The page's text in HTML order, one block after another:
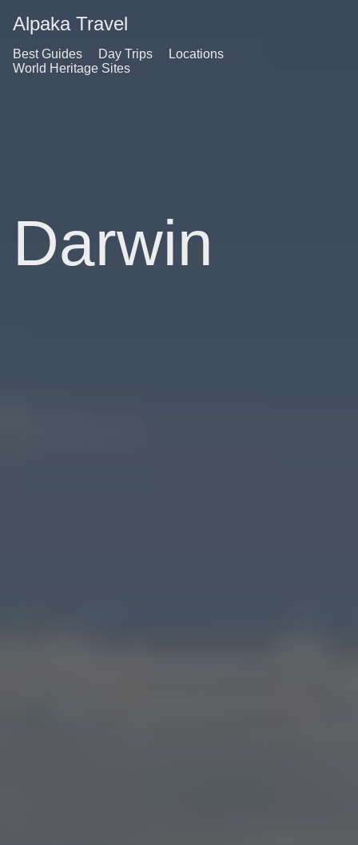
Alpaka Travel
Best Guides Day Trips
Locations
World Heritage Sites
Darwin